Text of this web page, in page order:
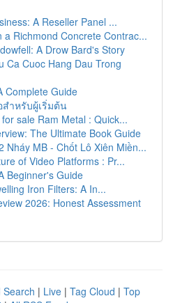
A Reseller Panel ...
a Richmond Concrete Contrac...
A Drow Bard's Story
Ca Cuoc Hang Dau Trong
Complete Guide
ำหรับผู้เริ่มต้น
sale Ram Metal : Quick...
The Ultimate Book Guide
Nháy MB - Chốt Lô Xiên Miền...
of Video Platforms : Pr...
Beginner's Guide
Iron Filters: A In...
2026: Honest Assessment
Search | Live | Tag Cloud | Top